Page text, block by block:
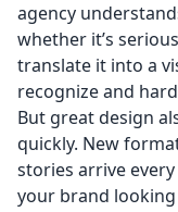
agency
whether it’s
translate it into a
recognize and
But great design
quickly. New
stories arrive
your brand